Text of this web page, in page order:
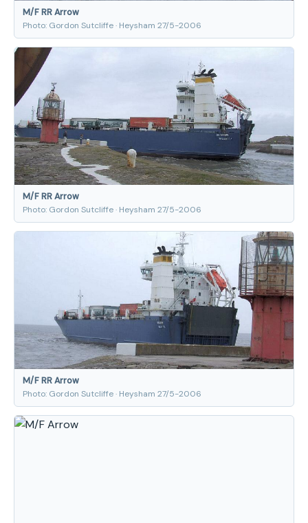
M/F RR Arrow
Photo: Gordon Sutcliffe · Heysham 27/5-2006
M/F RR Arrow
Photo: Gordon Sutcliffe · Heysham 27/5-2006
M/F RR Arrow
Photo: Gordon Sutcliffe · Heysham 27/5-2006